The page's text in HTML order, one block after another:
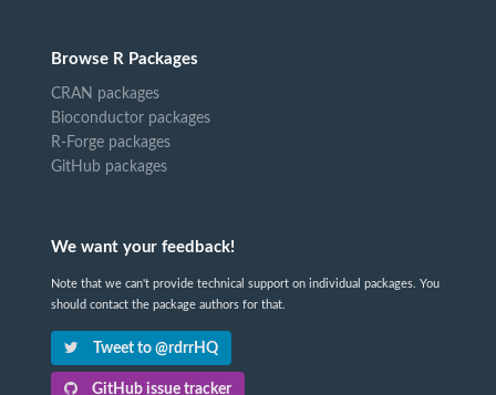
Browse R Packages
CRAN packages
Bioconductor packages
R-Forge packages
GitHub packages
We want your feedback!
Note that we can't provide technical support on individual packages. You
should contact the package authors for that.
Tweet to @rdrrHQ
GitHub issue tracker